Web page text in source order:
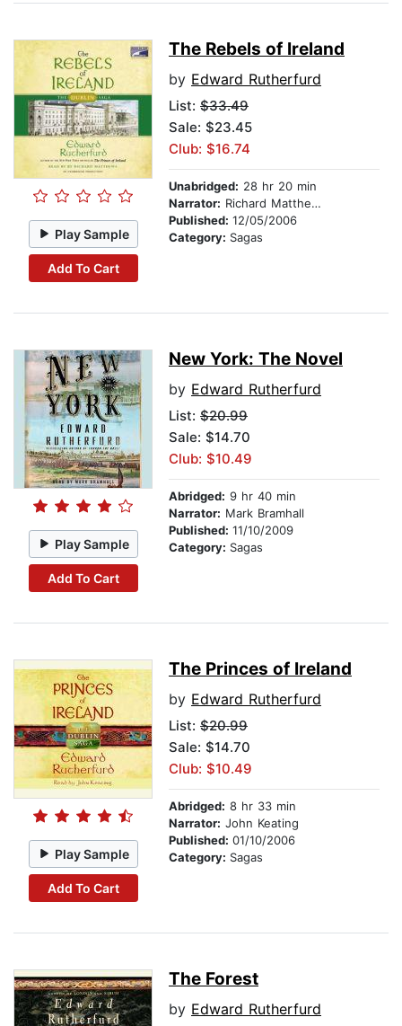
Play Sample
Add To Cart
The Rebels of Ireland
by Edward Rutherfurd
List: $33.49
Sale: $23.45
Club: $16.74
Unabridged: 28 hr 20 min
Narrator: Richard Matthews
Published: 12/05/2006
Category: Sagas
Play Sample
Add To Cart
New York: The Novel
by Edward Rutherfurd
List: $20.99
Sale: $14.70
Club: $10.49
Abridged: 9 hr 40 min
Narrator: Mark Bramhall
Published: 11/10/2009
Category: Sagas
Play Sample
Add To Cart
The Princes of Ireland
by Edward Rutherfurd
List: $20.99
Sale: $14.70
Club: $10.49
Abridged: 8 hr 33 min
Narrator: John Keating
Published: 01/10/2006
Category: Sagas
The Forest
by Edward Rutherfurd